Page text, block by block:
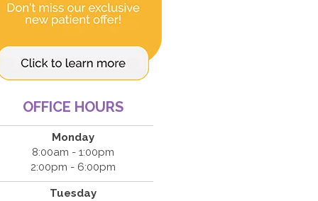
OFFICE HOURS
Monday
8:00am - 1:00pm
2:00pm - 6:00pm
Tuesday